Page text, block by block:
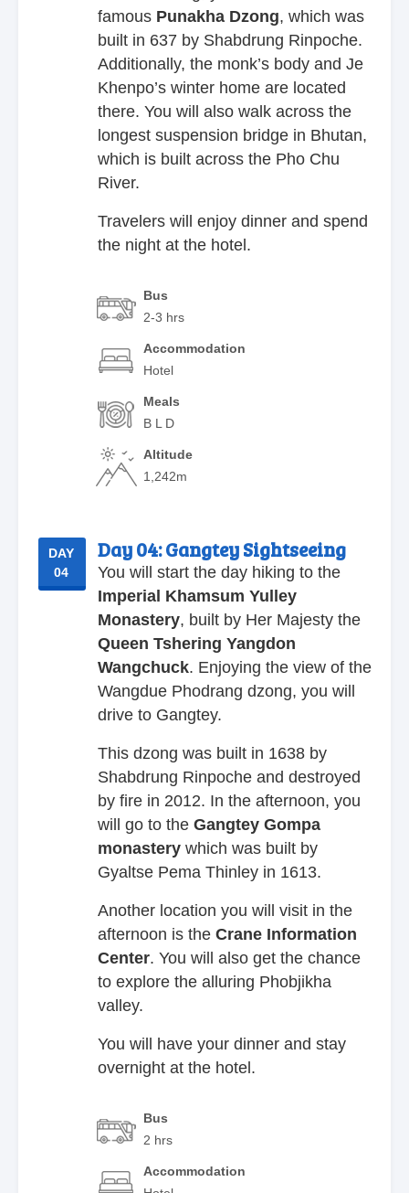
famous Punakha Dzong, which was
built in 637 by Shabdrung Rinpoche.
Additionally, the monk’s body and Je
Khenpo’s winter home are located
there. You will also walk across the
longest suspension bridge in Bhutan,
which is built across the Pho Chu
River.
Travelers will enjoy dinner and spend
the night at the hotel.
Bus
2-3 hrs
Accommodation
Hotel
Meals
B L D
Altitude
1,242m
DAY
04
Day 04:Gangtey Sightseeing
You will start the day hiking to the
Imperial Khamsum Yulley
Monastery, built by Her Majesty the
Queen Tshering Yangdon
Wangchuck. Enjoying the view of the
Wangdue Phodrang dzong, you will
drive to Gangtey.
This dzong was built in 1638 by
Shabdrung Rinpoche and destroyed
by fire in 2012. In the afternoon, you
will go to the Gangtey Gompa
monastery which was built by
Gyaltse Pema Thinley in 1613.
Another location you will visit in the
afternoon is the Crane Information
Center. You will also get the chance
to explore the alluring Phobjikha
valley.
You will have your dinner and stay
overnight at the hotel.
Bus
2 hrs
Accommodation